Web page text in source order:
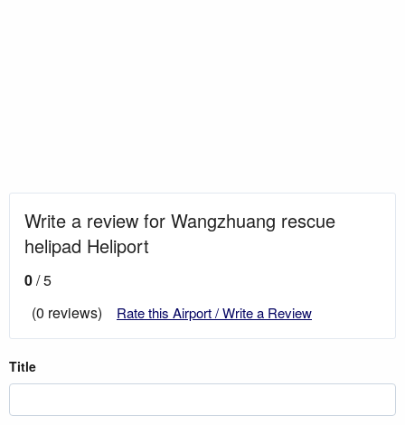
Write a review for Wangzhuang rescue
helipad Heliport
0/ 5
(0 reviews)
Rate this Airport / Write a Review
Title